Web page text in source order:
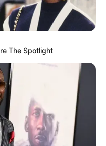
The Spotlight